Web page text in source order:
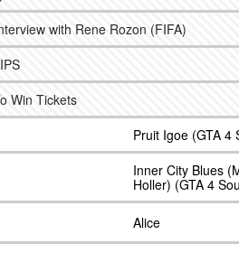
with Rene Rozon (FIFA)
Win Tickets
Pruit Igoe (GTA 4
Inner City Blues
Holler) (GTA 4
Alice